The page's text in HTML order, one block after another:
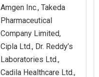
Amgen Inc., Takeda
Pharmaceutical
Company Limited,
Cipla Ltd., Dr. Reddy’s
Laboratories Ltd.,
Cadila Healthcare Ltd.,